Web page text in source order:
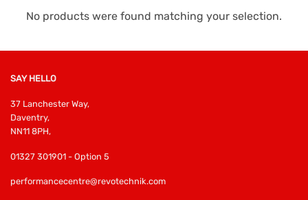
No products were found matching your selection.
SAY HELLO
37 Lanchester Way,
Daventry,
NN11 8PH,
01327 301901 - Option 5
performancecentre@revotechnik.com